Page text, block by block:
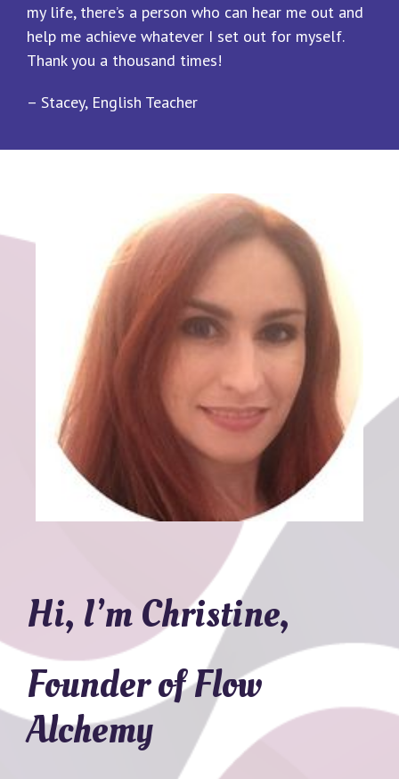
my life, there’s a person who can hear me out and
help me achieve whatever I set out for myself.
Thank you a thousand times!
– Stacey, English Teacher
Hi, I’m Christine,
Founder of Flow
Alchemy